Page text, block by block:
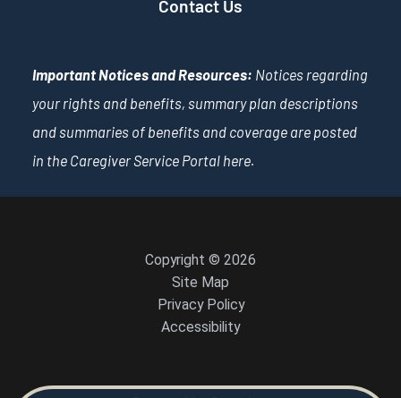
Contact Us
Important Notices and Resources: Notices regarding
your rights and benefits, summary plan descriptions
and summaries of benefits and coverage are posted
in the Caregiver Service Portal here.
Copyright © 2026
Site Map
Privacy Policy
Accessibility